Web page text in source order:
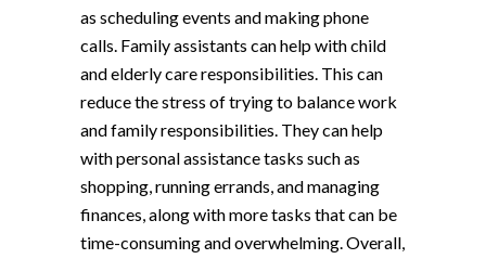
as scheduling events and making phone
calls. Family assistants can help with child
and elderly care responsibilities. This can
reduce the stress of trying to balance work
and family responsibilities. They can help
with personal assistance tasks such as
shopping, running errands, and managing
finances, along with more tasks that can be
time-consuming and overwhelming. Overall,